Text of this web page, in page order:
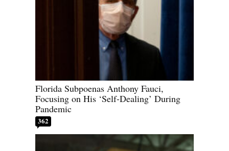
Florida Subpoenas Anthony Fauci,
Focusing on His ‘Self-Dealing’ During
Pandemic
362